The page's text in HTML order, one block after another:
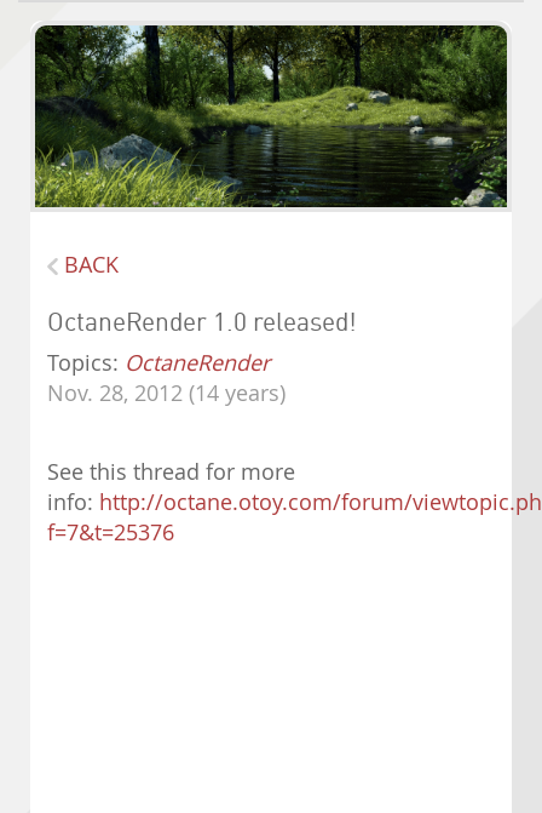
BACK
OctaneRender 1.0 released!
Topics: OctaneRender
Nov. 28, 2012 (14 years)
See this thread for more
info: http://octane.otoy.com/forum/
f=7&t=25376